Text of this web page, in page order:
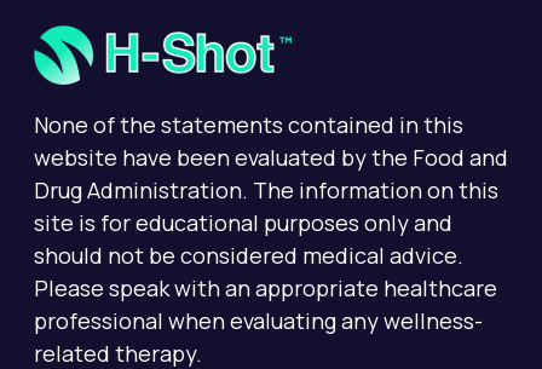
None of the statements contained in this
website have been evaluated by the Food and
Drug Administration. The information on this
site is for educational purposes only and
should not be considered medical advice.
Please speak with an appropriate healthcare
professional when evaluating any wellness-
related therapy.